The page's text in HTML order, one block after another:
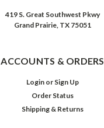
419 S. Great Southwest Pkwy
Grand Prairie, TX 75051
ACCOUNTS & ORDERS
Login or Sign Up
Order Status
Shipping & Returns